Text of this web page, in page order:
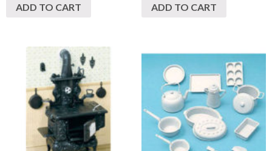
ADD TO CART ADD TO CART